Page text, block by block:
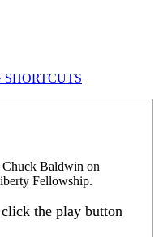
SHORTCUTS
Baldwin on
Fellowship.
the play button